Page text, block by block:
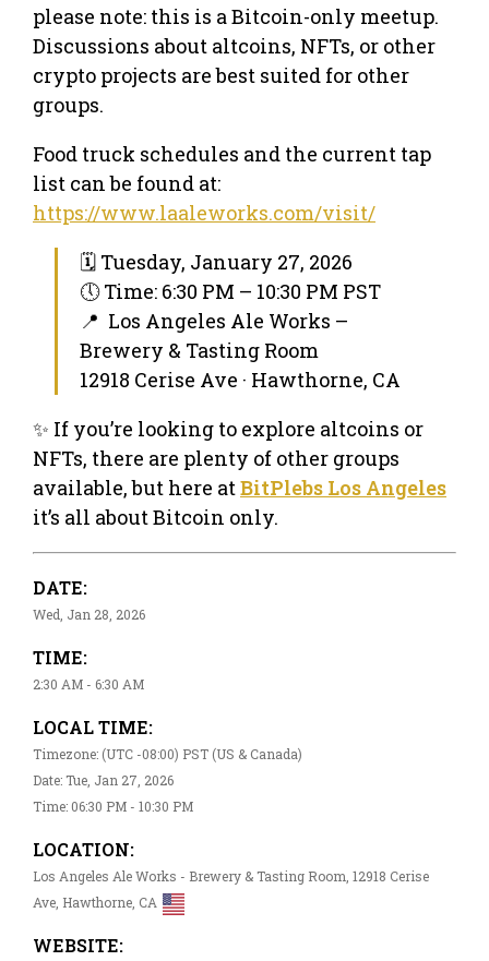
please note: this is a Bitcoin-only meetup.
Discussions about altcoins, NFTs, or other
crypto projects are best suited for other
groups.
Food truck schedules and the current tap
list can be found at:
https://www.laaleworks.com/visit/
🗓 Tuesday, January 27, 2026
🕔 Time: 6:30 PM – 10:30 PM PST
📍 Los Angeles Ale Works –
Brewery & Tasting Room
12918 Cerise Ave · Hawthorne, CA
✨ If you’re looking to explore altcoins or
NFTs, there are plenty of other groups
available, but here atBitPlebs Los Angeles
it’s all about Bitcoin only.
DATE:
Wed, Jan 28, 2026
TIME:
2:30 AM - 6:30 AM
LOCAL TIME:
Timezone: (UTC -08:00) PST (US & Canada)
Date: Tue, Jan 27, 2026
Time: 06:30 PM - 10:30 PM
LOCATION:
Los Angeles Ale Works - Brewery & Tasting Room, 12918 Cerise
Ave, Hawthorne, CA
WEBSITE: